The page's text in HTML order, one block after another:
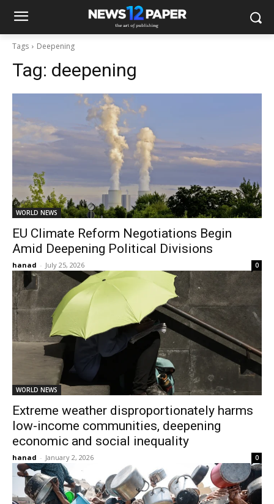
Tags Deepening
Tag: deepening
WORLD NEWS
EU Climate Reform Negotiations Begin
Amid Deepening Political Divisions
hanad - July 25, 2026 0
WORLD NEWS
Extreme weather disproportionately harms
low-income communities, deepening
economic and social inequality
hanad - January 2, 2026 0